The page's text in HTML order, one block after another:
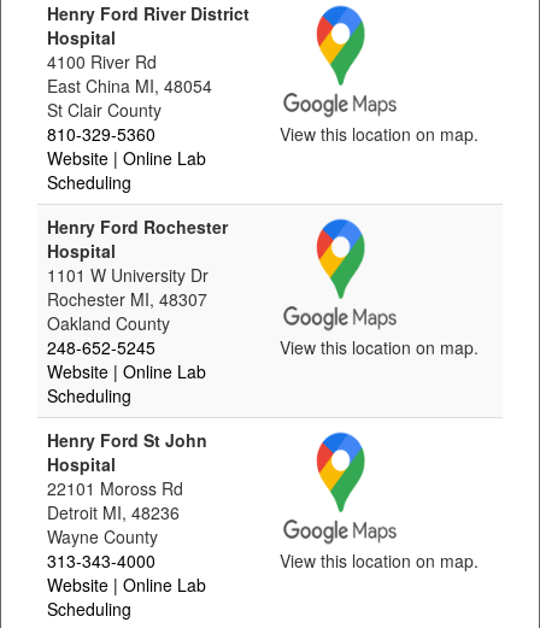
Henry Ford River District
Hospital
4100 River Rd
East China MI, 48054
St Clair County
810-329-5360
Website | Online Lab
Scheduling
View this location on map.
Henry Ford Rochester
Hospital
1101 W University Dr
Rochester MI, 48307
Oakland County
248-652-5245
Website | Online Lab
Scheduling
View this location on map.
Henry Ford St John
Hospital
22101 Moross Rd
Detroit MI, 48236
Wayne County
313-343-4000
Website | Online Lab
Scheduling
View this location on map.